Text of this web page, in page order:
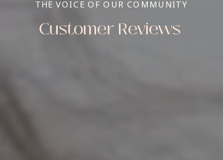
Customer Reviews
THE VOICE OF OUR COMMUNITY